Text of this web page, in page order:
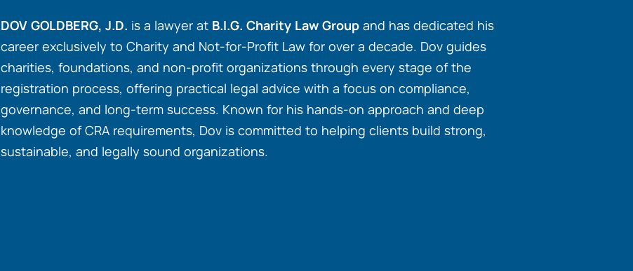
DOV GOLDBERG, J.D. is a lawyer at B.I.G. Charity Law Group and has dedicated his
career exclusively to Charity and Not-for-Profit Law for over a decade. Dov guides
charities, foundations, and non-profit organizations through every stage of the
registration process, offering practical legal advice with a focus on compliance,
governance, and long-term success. Known for his hands-on approach and deep
knowledge of CRA requirements, Dov is committed to helping clients build strong,
sustainable, and legally sound organizations.